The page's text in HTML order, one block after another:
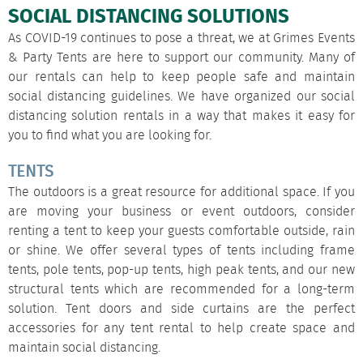
SOCIAL DISTANCING SOLUTIONS
As COVID-19 continues to pose a threat, we at Grimes Events
& Party Tents are here to support our community. Many of
our rentals can help to keep people safe and maintain
social distancing guidelines. We have organized our social
distancing solution rentalsin a way that makes it easy for
you to find what you are looking for.
TENTS
The outdoors is a great resource for additional space. If you
are moving your business or event outdoors, consider
renting a tent to keep your guests comfortable outside, rain
or shine. We offer several types of tents including frame
tents, pole tents, pop-up tents, high peak tents, and our new
structural tentswhich are recommended for a long-term
solution. Tent doors and side curtains are the perfect
accessories for any tent rental to help create space and
maintain social distancing.